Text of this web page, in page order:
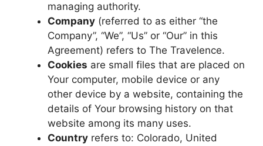
managing authority.
Company (referred to as either “the
Company”, “We”, “Us” or “Our” in this
Agreement) refers to The Travelence.
Cookies are small files that are placed on
Your computer, mobile device or any
other device by a website, containing the
details of Your browsing history on that
website among its many uses.
Country refers to: Colorado, United